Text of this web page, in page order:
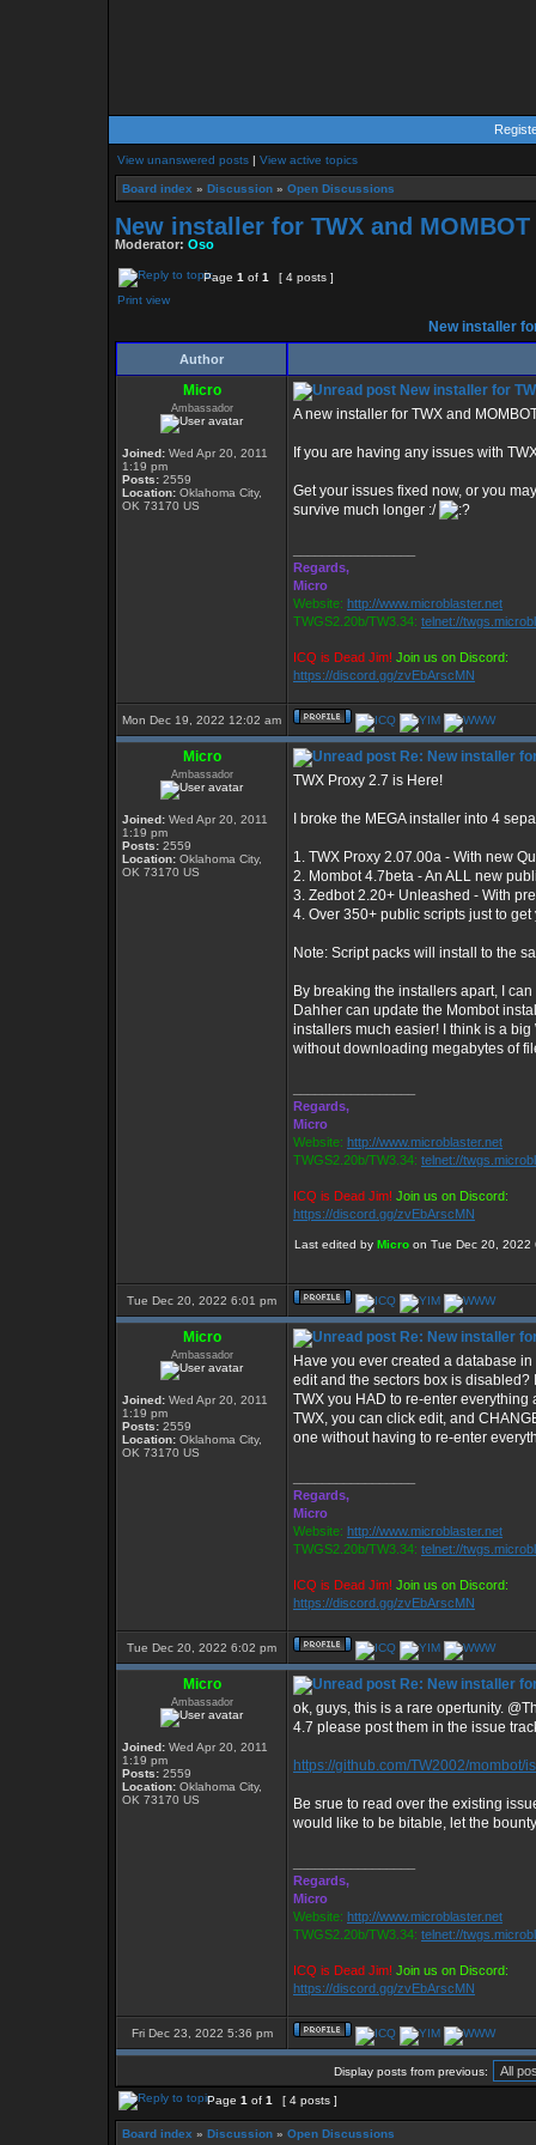
View unanswered posts | View active topics
Board index » Discussion » Open Discussions
New installer for TWX and
Moderator: Oso
Page 1 of 1
[ 4 posts ]
Print view
New installer
Author
Micro
Ambassador
Joined: Wed Apr 20, 2011
1:19 pm
Posts: 2559
Location: Oklahoma City,
OK 73170 US
New installer for
A new installer for TWX and
If you are having any issues with
Get your issues fixed now, or you
survive much longer :/
Regards,
Micro
Website: http://www.microblaster.net
TWGS2.20b/TW3.34: telnet://
ICQ is Dead Jim! Join us on Discord:
https://discord.gg/zvEbArscMN
Mon Dec 19, 2022 12:02 am
Micro
Ambassador
Joined: Wed Apr 20, 2011
1:19 pm
Posts: 2559
Location: Oklahoma City,
OK 73170 US
Re: New installer
TWX Proxy 2.7 is Here!
I broke the MEGA installer into 4
1. TWX Proxy 2.07.00a - With new
2. Mombot 4.7beta - An ALL new
3. Zedbot 2.20+ Unleashed - With
4. Over 350+ public scripts just to
Note: Script packs will install to the
By breaking the installers apart, I
Dahher can update the Mombot
installers much easier! I think is a
without downloading megabytes of
Regards,
Micro
Website: http://www.microblaster.net
TWGS2.20b/TW3.34: telnet://
ICQ is Dead Jim! Join us on Discord:
https://discord.gg/zvEbArscMN
Last edited by Micro on Tue Dec 20, 2022
Tue Dec 20, 2022 6:01 pm
Micro
Ambassador
Joined: Wed Apr 20, 2011
1:19 pm
Posts: 2559
Location: Oklahoma City,
OK 73170 US
Re: New installer
Have you ever created a database
edit and the sectors box is
TWX you HAD to re-enter
TWX, you can click edit, and
one without having to re-enter
Regards,
Micro
Website: http://www.microblaster.net
TWGS2.20b/TW3.34: telnet://
ICQ is Dead Jim! Join us on Discord:
https://discord.gg/zvEbArscMN
Tue Dec 20, 2022 6:02 pm
Micro
Ambassador
Joined: Wed Apr 20, 2011
1:19 pm
Posts: 2559
Location: Oklahoma City,
OK 73170 US
Re: New installer
ok, guys, this is a rare opertunity.
4.7 please post them in the issue
https://github.com/TW2002/mombot/
Be srue to read over the existing
would like to be bitable, let the
Regards,
Micro
Website: http://www.microblaster.net
TWGS2.20b/TW3.34: telnet://
ICQ is Dead Jim! Join us on Discord:
https://discord.gg/zvEbArscMN
Fri Dec 23, 2022 5:36 pm
Display posts from previous:
Page 1 of 1 [ 4 posts ]
Board index » Discussion » Open Discussions